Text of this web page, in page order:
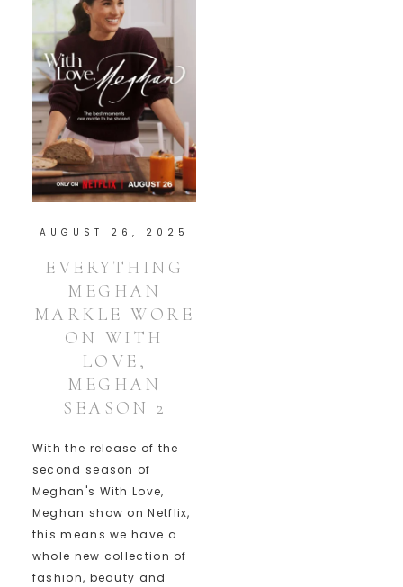
AUGUST 26, 2025
EVERYTHING
MEGHAN
MARKLE WORE
ON WITH
LOVE,
MEGHAN
SEASON 2
With the release of the
second season of
Meghan's With Love,
Meghan show on Netflix,
this means we have a
whole new collection of
fashion, beauty and